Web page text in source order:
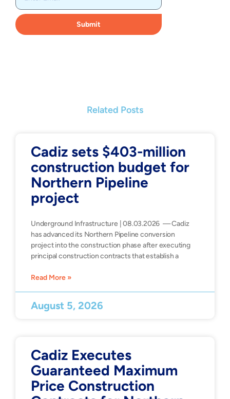
Submit
Related Posts
Cadiz sets $403-million
construction budget for
Northern Pipeline
project
Underground Infrastructure | 08.03.2026 — Cadiz
has advanced its Northern Pipeline conversion
project into the construction phase after executing
principal construction contracts that establish a
Read More »
August 5, 2026
Cadiz Executes
Guaranteed Maximum
Price Construction